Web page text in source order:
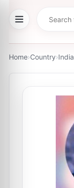
Home›Country›India